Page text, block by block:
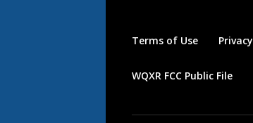
Terms of Use Privacy
WQXR FCC Public File